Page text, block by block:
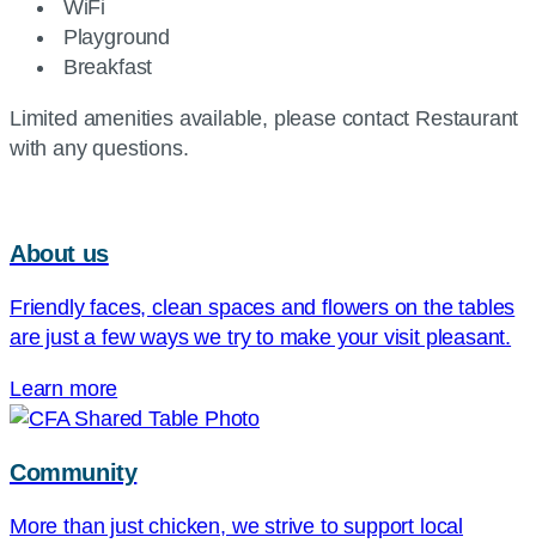
WiFi
Playground
Breakfast
Limited amenities available, please contact Restaurant
with any questions.
About us
Friendly faces, clean spaces and flowers on the tables
are just a few ways we try to make your visit pleasant.
Learn more
Community
More than just chicken, we strive to support local